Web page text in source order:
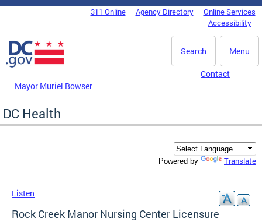
Skip to main content
DC Agency Top Menu311 Online Agency Directory
Online Services
Accessibility
Menu
Search
Mayor Muriel Bowser
Contact
DC Health
Powered by Translate
Listen
Rock Creek Manor Nursing Center Licensure